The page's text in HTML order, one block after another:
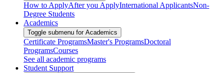
How to ApplyAfter you ApplyInternational ApplicantsNon-
Degree Students
Academics
Toggle submenu for Academics
Certificate ProgramsMaster's ProgramsDoctoral
ProgramsCourses
See all academic programs
Student Support